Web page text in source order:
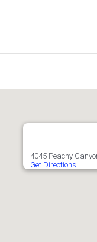
4045 Peachy
Get Directions